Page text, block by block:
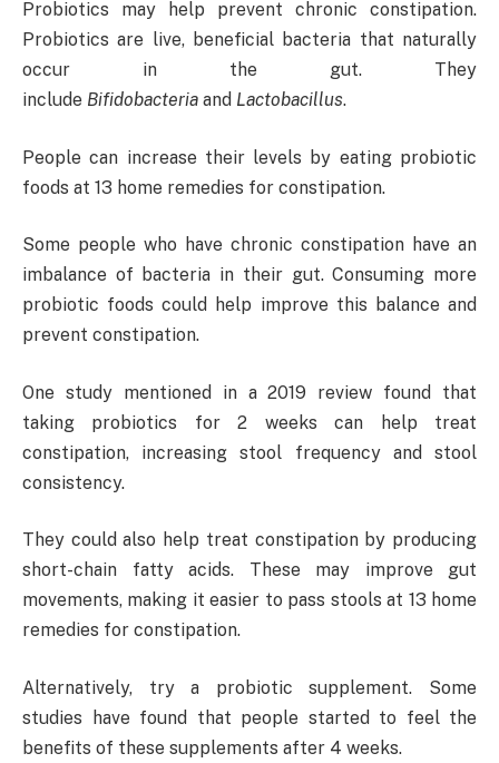
Probiotics may help prevent chronic constipation.
Probiotics are live, beneficial bacteria that naturally
occur in the gut. They
include Bifidobacteria and Lactobacillus.
People can increase their levels by eating probiotic
foods at 13 home remedies for constipation.
Some people who have chronic constipation have an
imbalance of bacteria in their gut. Consuming more
probiotic foods could help improve this balance and
prevent constipation.
One study mentioned in a 2019 review found that
taking probiotics for 2 weeks can help treat
constipation, increasing stool frequency and stool
consistency.
They could also help treat constipation by producing
short-chain fatty acids. These may improve gut
movements, making it easier to pass stools at 13 home
remedies for constipation.
Alternatively, try a probiotic supplement. Some
studies have found that people started to feel the
benefits of these supplements after 4 weeks.